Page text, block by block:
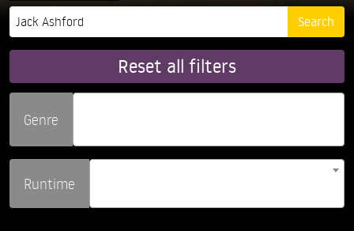
Reset all filters
Genre
Runtime